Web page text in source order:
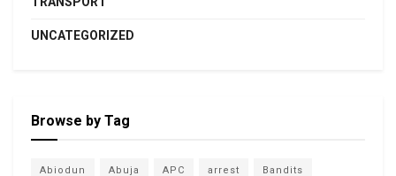
UNCATEGORIZED
Browse by Tag
Abiodun Abuja APC arrest Bandits